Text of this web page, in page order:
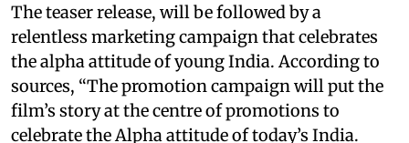
The teaser release, will be followed by a
relentless marketing campaign that celebrates
the alpha attitude of young India. According to
sources, “The promotion campaign will put the
film’s story at the centre of promotions to
celebrate the Alpha attitude of today’s India.